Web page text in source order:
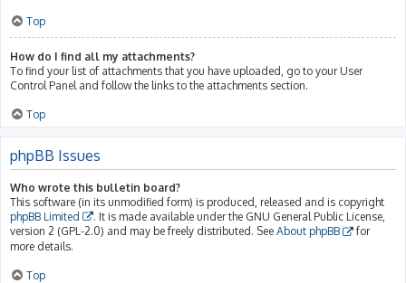
Top
How do I find all my attachments?
To find your list of attachments that you have uploaded, go to your User
Control Panel and follow the links to the attachments section.
Top
phpBB Issues
Who wrote this bulletin board?
This software (in its unmodified form) is produced, released and is copyright
phpBB Limited
. It is made available under the GNU General Public License,
version 2 (GPL-2.0) and may be freely distributed. See About phpBB
for
more details.
Top